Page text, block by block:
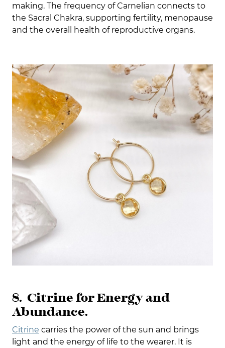
making. The frequency of Carnelian connects to
the Sacral Chakra, supporting fertility, menopause
and the overall health of reproductive organs.
8. Citrine for Energy and
Abundance.
Citrine carries the power of the sun and brings
light and the energy of life to the wearer. It is